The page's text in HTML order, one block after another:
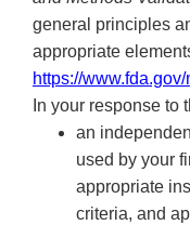
general principles
appropriate
https://
In your response to
an
used by your
appropriate
criteria, and